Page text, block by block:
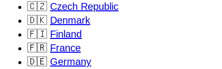
🇨🇿 Czech Republic
🇩🇰 Denmark
🇫🇮 Finland
🇫🇷 France
🇩🇪 Germany